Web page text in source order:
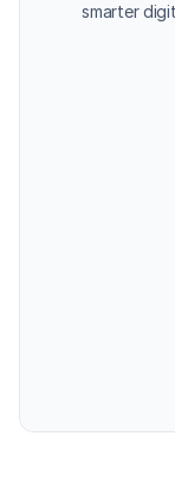
smarter